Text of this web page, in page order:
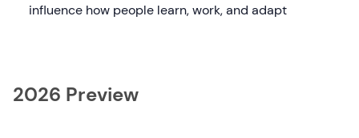
influence how people learn, work, and adapt
2026 Preview